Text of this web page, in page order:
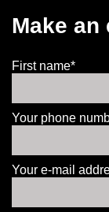
Make an
First name*
Your phone
Your e-mail